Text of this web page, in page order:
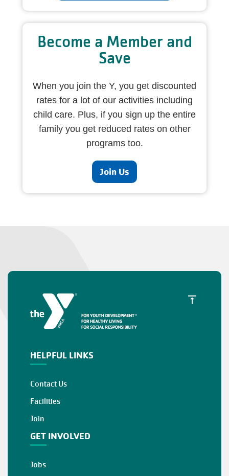
Become a Member and
Save
When you join the Y, you get discounted
rates for a lot of our activities including
child care. Plus, if you sign up the entire
family you get reduced rates on other
programs too.
Join Us
HELPFUL LINKS
Contact Us
Facilities
Join
GET INVOLVED
Jobs